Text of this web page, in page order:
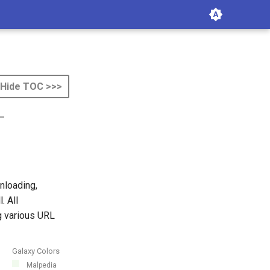
Hide TOC >>>
All
various URL
Galaxy Colors
Malpedia